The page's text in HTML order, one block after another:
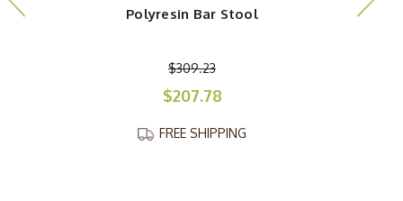
Polyresin Bar Stool
$309.23
$207.78
FREE SHIPPING